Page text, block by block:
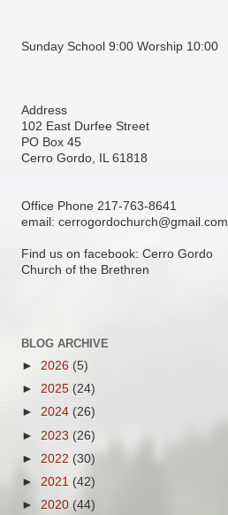
Sunday School 9:00 Worship 10:00
Address
102 East Durfee Street
PO Box 45
Cerro Gordo, IL 61818
Office Phone 217-763-8641
email: cerrogordochurch@gmail.com
Find us on facebook: Cerro Gordo
Church of the Brethren
BLOG ARCHIVE
► 2026 (5)
► 2025 (24)
► 2024 (26)
► 2023 (26)
► 2022 (30)
► 2021 (42)
► 2020 (44)